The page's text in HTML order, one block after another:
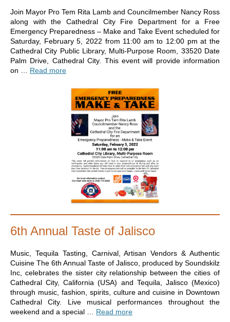
Join Mayor Pro Tem Rita Lamb and Councilmember Nancy Ross
along with the Cathedral City Fire Department for a Free
Emergency Preparedness – Make and Take Event scheduled for
Saturday, February 5, 2022 from 11:00 am to 12:00 pm at the
Cathedral City Public Library, Multi-Purpose Room, 33520 Date
Palm Drive, Cathedral City. This event will provide information
on … Read more
6th Annual Taste of Jalisco
Music, Tequila Tasting, Carnival, Artisan Vendors & Authentic
Cuisine The 6th Annual Taste of Jalisco, produced by Soundskilz
Inc, celebrates the sister city relationship between the cities of
Cathedral City, California (USA) and Tequila, Jalisco (Mexico)
through music, fashion, spirits, culture and cuisine in Downtown
Cathedral City. Live musical performances throughout the
weekend and a special … Read more